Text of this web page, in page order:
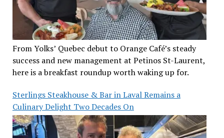
From Yolks’ Quebec debut to Orange Café’s steady
success and new management at Petinos St-Laurent,
here is a breakfast roundup worth waking up for.
Sterlings Steakhouse & Bar in Laval Remains a
Culinary Delight Two Decades On